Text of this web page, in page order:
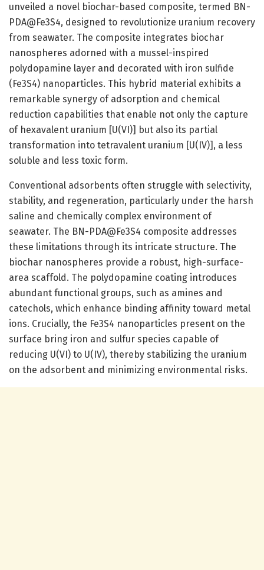
unveiled a novel biochar-based composite, termed BN-
PDA@Fe3S4, designed to revolutionize uranium recovery
from seawater. The composite integrates biochar
nanospheres adorned with a mussel-inspired
polydopamine layer and decorated with iron sulfide
(Fe3S4) nanoparticles. This hybrid material exhibits a
remarkable synergy of adsorption and chemical
reduction capabilities that enable not only the capture
of hexavalent uranium [U(VI)] but also its partial
transformation into tetravalent uranium [U(IV)], a less
soluble and less toxic form.
Conventional adsorbents often struggle with selectivity,
stability, and regeneration, particularly under the harsh
saline and chemically complex environment of
seawater. The BN-PDA@Fe3S4 composite addresses
these limitations through its intricate structure. The
biochar nanospheres provide a robust, high-surface-
area scaffold. The polydopamine coating introduces
abundant functional groups, such as amines and
catechols, which enhance binding affinity toward metal
ions. Crucially, the Fe3S4 nanoparticles present on the
surface bring iron and sulfur species capable of
reducing U(VI) to U(IV), thereby stabilizing the uranium
on the adsorbent and minimizing environmental risks.